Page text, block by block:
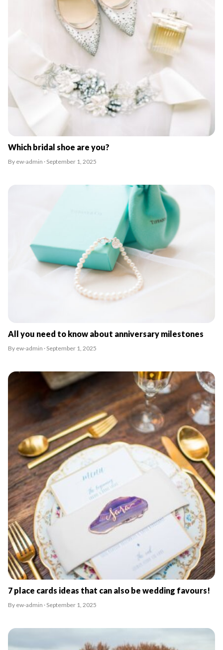
Which bridal shoe are you?
By ew-admin · September 1, 2025
All you need to know about anniversary milestones
By ew-admin · September 1, 2025
7 place cards ideas that can also be wedding favours!
By ew-admin · September 1, 2025